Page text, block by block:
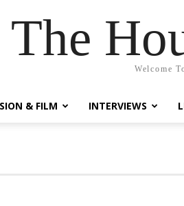
The
Welcome
& FILM INTERVIEWS